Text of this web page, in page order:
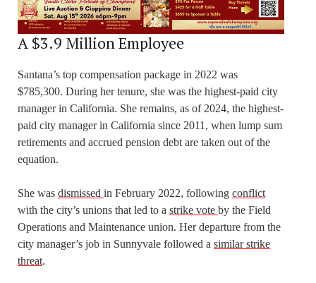
A $3.9 Million Employee
Santana’s top compensation package in 2022 was
$785,300. During her tenure, she was the highest-paid city
manager in California. She remains, as of 2024, the highest-
paid city manager in California since 2011, when lump sum
retirements and accrued pension debt are taken out of the
equation.
She was dismissed in February 2022, following conflict
with the city’s unions that led to a strike vote by the Field
Operations and Maintenance union. Her departure from the
city manager’s job in Sunnyvale followed a similar strike
threat.